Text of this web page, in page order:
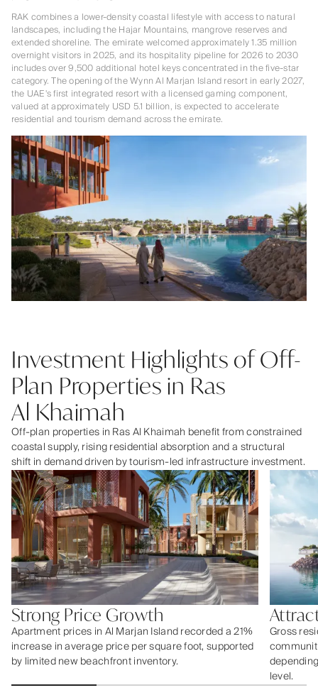
RAK combines a lower-density coastal lifestyle with access to natural
landscapes, including the Hajar Mountains, mangrove reserves and
extended shoreline. The emirate welcomed approximately 1.35 million
overnight visitors in 2025, and its hospitality pipeline for 2026 to 2030
includes over 9,500 additional hotel keys concentrated in the five-star
category. The opening of the Wynn Al Marjan Island resort in early 2027,
the UAE's first integrated resort with a licensed gaming component,
valued at approximately USD 5.1 billion, is expected to accelerate
residential and tourism demand across the emirate.
Investment Highlights of Off-
Plan Properties in Ras
Al Khaimah
Off-plan properties in Ras Al Khaimah benefit from constrained
coastal supply, rising residential absorption and a structural
shift in demand driven by tourism-led infrastructure investment.
Strong Price Growth
Apartment prices in Al Marjan Island recorded a 21%
increase in average price per square foot, supported
by limited new beachfront inventory.
Gross
level.